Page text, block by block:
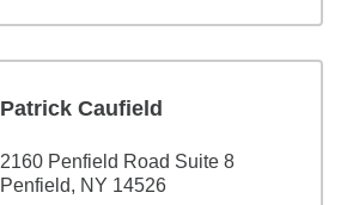
Patrick Caufield
2160 Penfield Road Suite 8
Penfield, NY 14526